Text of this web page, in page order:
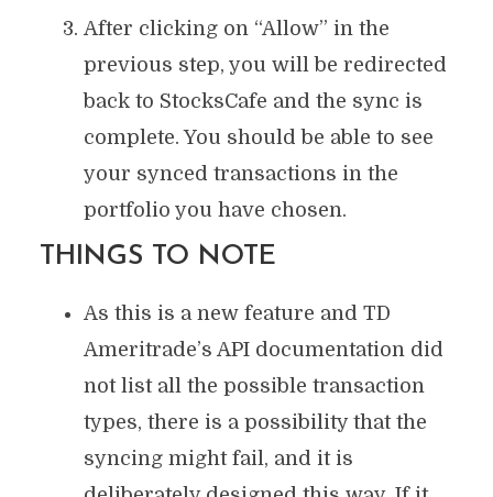
After clicking on “Allow” in the
previous step, you will be redirected
back to StocksCafe and the sync is
complete. You should be able to see
your synced transactions in the
portfolio you have chosen.
THINGS TO NOTE
As this is a new feature and TD
Ameritrade’s API documentation did
not list all the possible transaction
types, there is a possibility that the
syncing might fail, and it is